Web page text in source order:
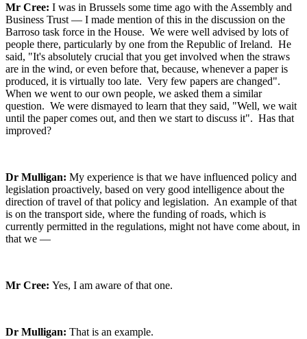
Mr Cree: I was in Brussels some time ago with the Assembly and
Business Trust — I made mention of this in the discussion on the
Barroso task force in the House. We were well advised by lots of
people there, particularly by one from the Republic of Ireland. He
said, "It's absolutely crucial that you get involved when the straws
are in the wind, or even before that, because, whenever a paper is
produced, it is virtually too late. Very few papers are changed".
When we went to our own people, we asked them a similar
question. We were dismayed to learn that they said, "Well, we wait
until the paper comes out, and then we start to discuss it". Has that
improved?
Dr Mulligan: My experience is that we have influenced policy and
legislation proactively, based on very good intelligence about the
direction of travel of that policy and legislation. An example of that
is on the transport side, where the funding of roads, which is
currently permitted in the regulations, might not have come about, in
that we —
Mr Cree: Yes, I am aware of that one.
Dr Mulligan: That is an example.